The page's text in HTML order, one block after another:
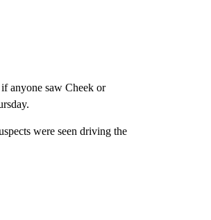
anyone saw Cheek or
were seen driving the